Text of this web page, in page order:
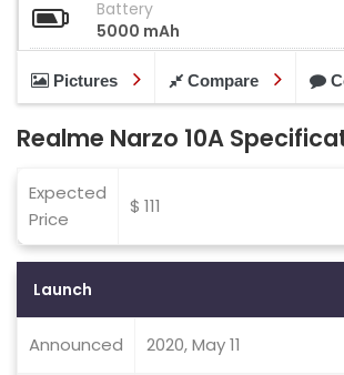
Battery
5000 mAh
Pictures Compare
Realme Narzo 10A
Expected
Price
$ 111
Launch
Announced 2020, May 11